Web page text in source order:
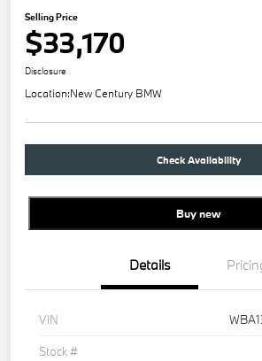
Selling Price
$33,170
Disclosure
Location:New Century BMW
Check Availability
Buy new
Details
VIN
Stock #